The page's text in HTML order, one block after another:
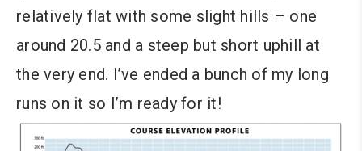
relatively flat with some slight hills – one
around 20.5 and a steep but short uphill at
the very end. I’ve ended a bunch of my long
runs on it so I’m ready for it!